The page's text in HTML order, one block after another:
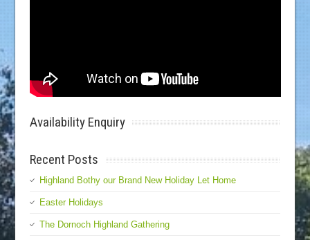
Availability Enquiry
Recent Posts
Highland Bothy our Brand New Holiday Let Home
Easter Holidays
The Dornoch Highland Gathering